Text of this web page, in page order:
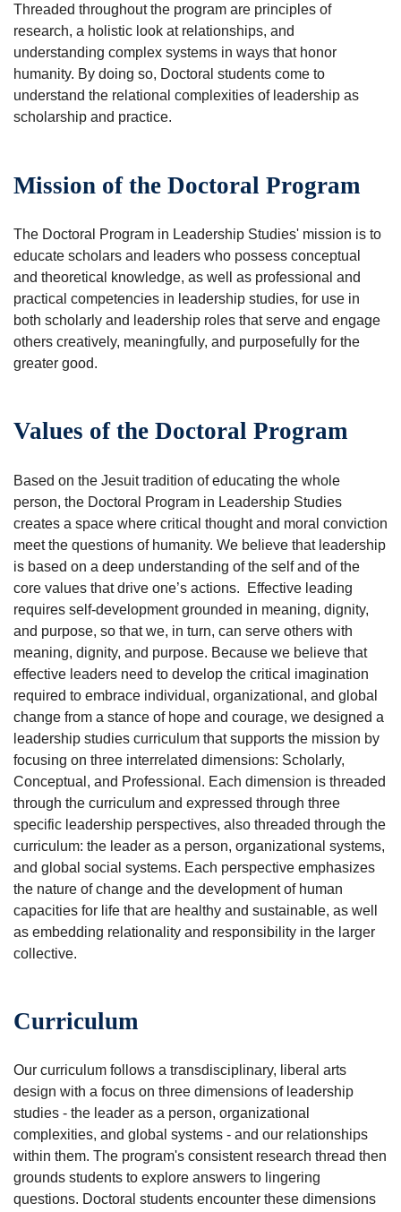
Threaded throughout the program are principles of
research, a holistic look at relationships, and
understanding complex systems in ways that honor
humanity. By doing so, Doctoral students come to
understand the relational complexities of leadership as
scholarship and practice.
Mission of the Doctoral Program
The Doctoral Program in Leadership Studies' mission is to
educate scholars and leaders who possess conceptual
and theoretical knowledge, as well as professional and
practical competencies in leadership studies, for use in
both scholarly and leadership roles that serve and engage
others creatively, meaningfully, and purposefully for the
greater good.
Values of the Doctoral Program
Based on the Jesuit tradition of educating the whole
person, the Doctoral Program in Leadership Studies
creates a space where critical thought and moral conviction
meet the questions of humanity. We believe that leadership
is based on a deep understanding of the self and of the
core values that drive one’s actions. Effective leading
requires self-development grounded in meaning, dignity,
and purpose, so that we, in turn, can serve others with
meaning, dignity, and purpose. Because we believe that
effective leaders need to develop the critical imagination
required to embrace individual, organizational, and global
change from a stance of hope and courage, we designed a
leadership studies curriculum that supports the mission by
focusing on three interrelated dimensions: Scholarly,
Conceptual, and Professional. Each dimension is threaded
through the curriculum and expressed through three
specific leadership perspectives, also threaded through the
curriculum: the leader as a person, organizational systems,
and global social systems. Each perspective emphasizes
the nature of change and the development of human
capacities for life that are healthy and sustainable, as well
as embedding relationality and responsibility in the larger
collective.
Curriculum
Our curriculum follows a transdisciplinary, liberal arts
design with a focus on three dimensions of leadership
studies - the leader as a person, organizational
complexities, and global systems - and our relationships
within them. The program's consistent research thread then
grounds students to explore answers to lingering
questions. Doctoral students encounter these dimensions